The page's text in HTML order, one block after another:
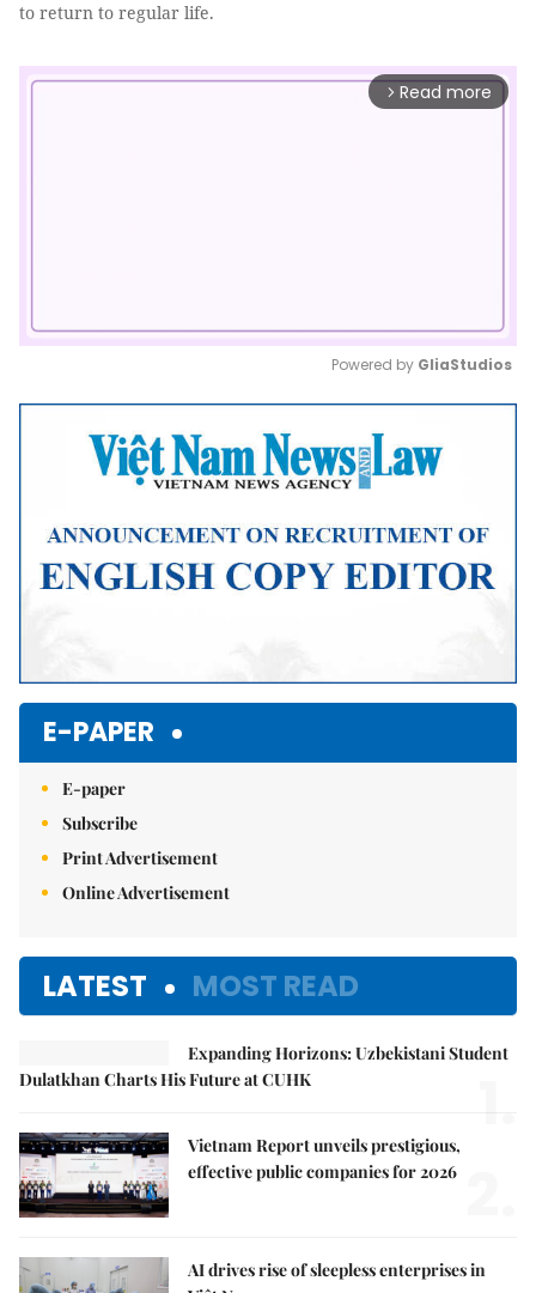
to return to regular life.
arrow_forward_ios Read more
Mute
Powered by GliaStudios
E-PAPER
E-paper
Subscribe
Print Advertisement
Online Advertisement
LATEST MOST READ
Expanding Horizons: Uzbekistani Student
Dulatkhan Charts His Future at CUHK
1.
Vietnam Report unveils prestigious,
effective public companies for 2026
AI drives rise of sleepless enterprises in